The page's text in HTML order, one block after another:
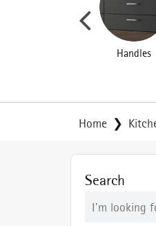
Handles
Home
Search